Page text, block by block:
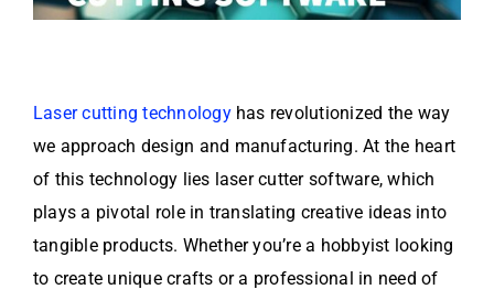
Laser cutting technologyhas revolutionized the way
we approach design and manufacturing. At the heart
of this technology lies laser cutter software, which
plays a pivotal role in translating creative ideas into
tangible products. Whether you’re a hobbyist looking
to create unique crafts or a professional in need of